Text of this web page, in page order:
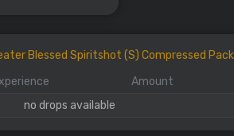
Blessed Spiritshot (S) Compressed
Amount
no drops available